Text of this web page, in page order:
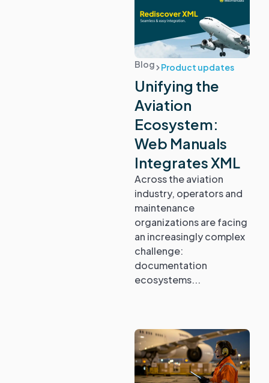
Blog Product updates
Unifying the
Aviation
Ecosystem:
Web Manuals
Integrates XML
Across the aviation
industry, operators and
maintenance
organizations are facing
an increasingly complex
challenge:
documentation
ecosystems...